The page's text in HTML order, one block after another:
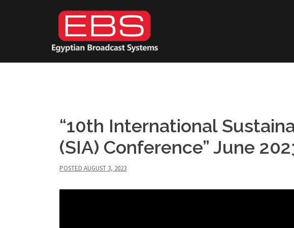
“10th International
(SIA) Conference” June
POSTED AUGUST 3, 2023